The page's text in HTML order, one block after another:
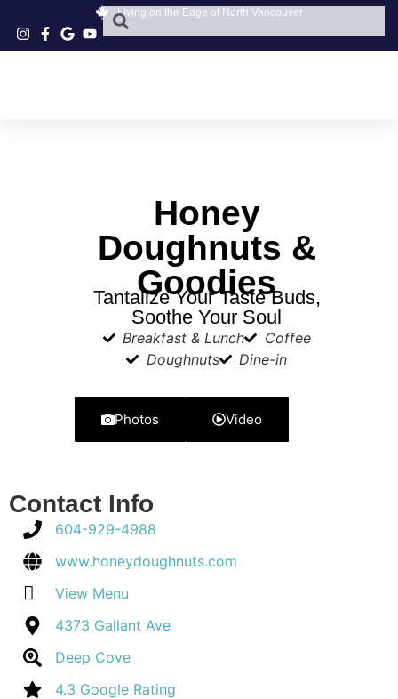
Living on the Edge of North Vancouver
Honey
Doughnuts &
Goodies
Tantalize Your Taste Buds,
Soothe Your Soul
Breakfast & Lunch
Coffee
Doughnuts
Dine-in
Photos Video
Contact Info
604-929-4988
www.honeydoughnuts.com
View Menu
4373 Gallant Ave
Deep Cove
4.3 Google Rating